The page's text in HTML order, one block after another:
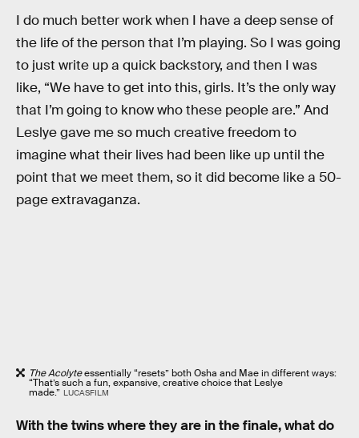
I do much better work when I have a deep sense of
the life of the person that I’m playing. So I was going
to just write up a quick backstory, and then I was
like, “We have to get into this, girls. It’s the only way
that I’m going to know who these people are.” And
Leslye gave me so much creative freedom to
imagine what their lives had been like up until the
point that we meet them, so it did become like a 50-
page extravaganza.
The Acolyteessentially “resets” both Osha and Mae in different ways:
“That’s such a fun, expansive, creative choice that Leslye
made.” LUCASFILM
With the twins where they are in the finale, what do